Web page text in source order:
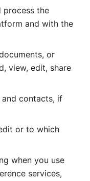
process the
and with the
or
view, edit, share
contacts, if
or to which
when you use
services,